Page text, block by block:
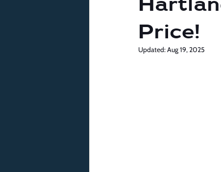
Price!
Updated:Aug 19, 2025